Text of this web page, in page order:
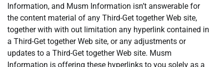
Information, and Musm Information isn’t answerable for
the content material of any Third-Get together Web site,
together with with out limitation any hyperlink contained in
a Third-Get together Web site, or any adjustments or
updates to a Third-Get together Web site. Musm
Information is offering these hyperlinks to you solely as a